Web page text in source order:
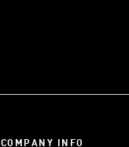
COMPANY INFO